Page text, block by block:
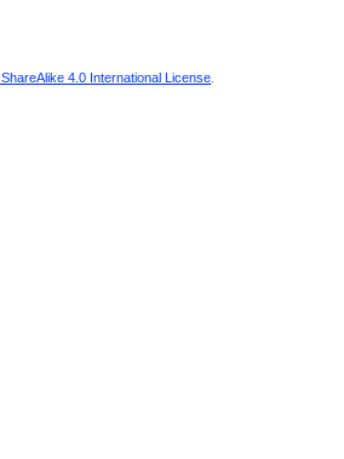
4.0 International License